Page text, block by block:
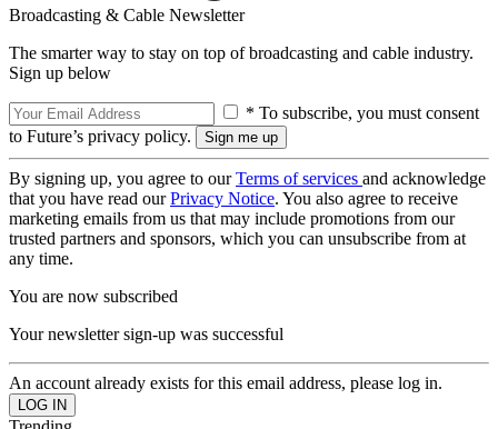
Broadcasting & Cable Newsletter
The smarter way to stay on top of broadcasting and cable industry.
Sign up below
* To subscribe, you must consent
to Future’s privacy policy.
By signing up, you agree to ourTerms of services and acknowledge
that you have read ourPrivacy Notice. You also agree to receive
marketing emails from us that may include promotions from our
trusted partners and sponsors, which you can unsubscribe from at
any time.
You are now subscribed
Your newsletter sign-up was successful
An account already exists for this email address, please log in.